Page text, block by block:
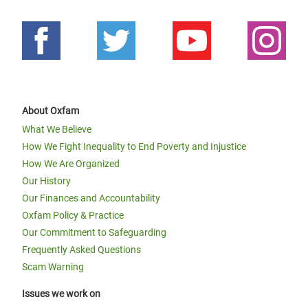
About Oxfam
What We Believe
How We Fight Inequality to End Poverty and Injustice
How We Are Organized
Our History
Our Finances and Accountability
Oxfam Policy & Practice
Our Commitment to Safeguarding
Frequently Asked Questions
Scam Warning
Issues we work on